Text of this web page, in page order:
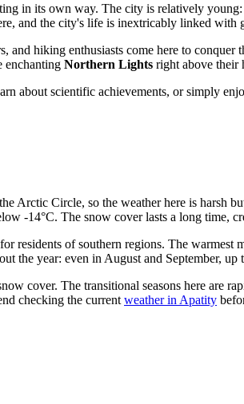
in its own way. The city is relatively
and the city's life is inextricably linked with
and hiking enthusiasts come here to
enchanting Northern Lights right above their
about scientific achievements, or simply
Arctic Circle, so the weather here is harsh
-14°C. The snow cover lasts a long time,
residents of southern regions. The warmest
the year: even in August and September, up
cover. The transitional seasons here are
checking the current weather in Apatity